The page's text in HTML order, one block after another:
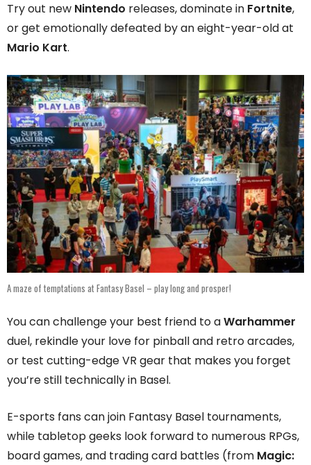
Try out new Nintendo releases, dominate in Fortnite,
or get emotionally defeated by an eight-year-old at
Mario Kart.
A maze of temptations at Fantasy Basel – play long and prosper!
You can challenge your best friend to aWarhammer
duel, rekindle your love for pinball and retro arcades,
or test cutting-edge VR gear that makes you forget
you’re still technically in Basel.
E-sports fans can join Fantasy Basel tournaments,
while tabletop geeks look forward to numerous RPGs,
board games, and trading card battles (from Magic: